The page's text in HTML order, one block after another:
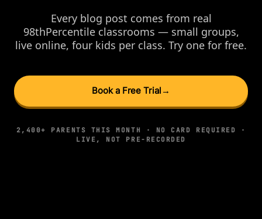
Every blog post comes from real
98thPercentile classrooms — small groups,
live online, four kids per class. Try one for free.
Book a Free Trial →
2,400+ PARENTS THIS MONTH · NO CARD REQUIRED ·
LIVE, NOT PRE-RECORDED